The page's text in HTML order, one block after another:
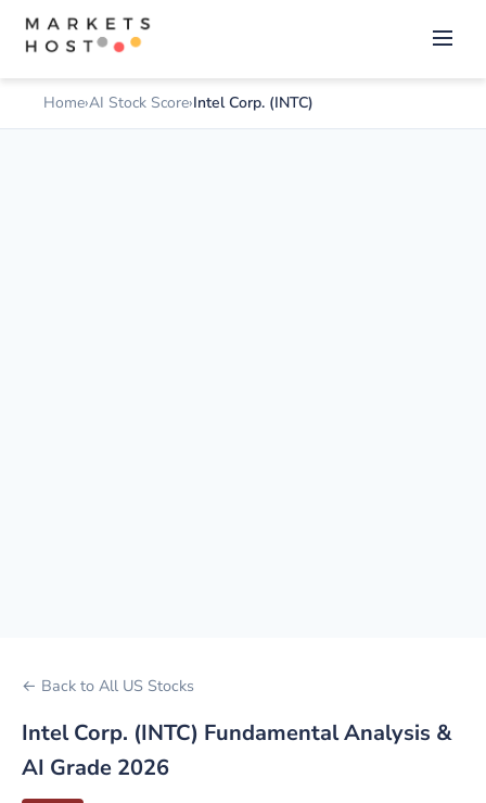
Home AI Stock Score Intel Corp. (INTC)
← Back to All US Stocks
Intel Corp. (INTC) Fundamental Analysis &
AI Grade 2026